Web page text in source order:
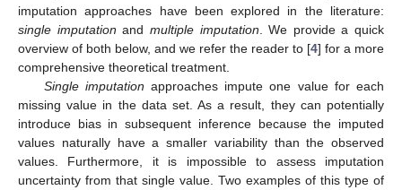
imputation approaches have been explored in the literature:
single imputation and multiple imputation . We provide a quick
overview of both below, and we refer the reader to [4] for a more
comprehensive theoretical treatment.
Single imputation approaches impute one value for each
missing value in the data set. As a result, they can potentially
introduce bias in subsequent inference because the imputed
values naturally have a smaller variability than the observed
values. Furthermore, it is impossible to assess imputation
uncertainty from that single value. Two examples of this type of